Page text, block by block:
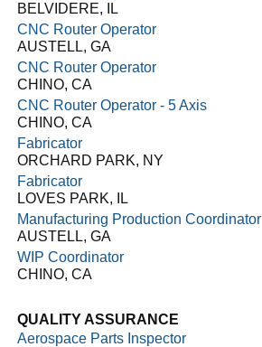
BELVIDERE, IL
CNC Router Operator
AUSTELL, GA
CNC Router Operator
CHINO, CA
CNC Router Operator - 5 Axis
CHINO, CA
Fabricator
ORCHARD PARK, NY
Fabricator
LOVES PARK, IL
Manufacturing Production Coordinator
AUSTELL, GA
WIP Coordinator
CHINO, CA
QUALITY ASSURANCE
Aerospace Parts Inspector